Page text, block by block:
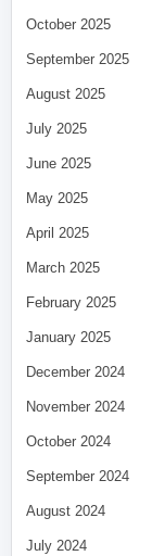
October 2025
September 2025
August 2025
July 2025
June 2025
May 2025
April 2025
March 2025
February 2025
January 2025
December 2024
November 2024
October 2024
September 2024
August 2024
July 2024